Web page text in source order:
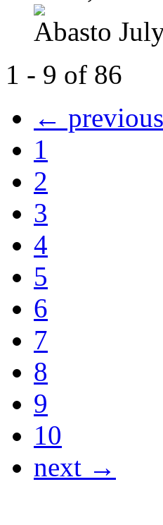
Abasto
1 - 9 of 86
← previous
1
2
3
4
5
6
7
8
9
10
next →